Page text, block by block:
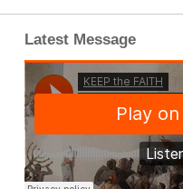
Latest Message